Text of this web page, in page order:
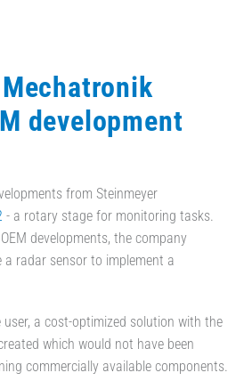
development
from Steinmeyer
- a rotary stage for monitoring tasks.
developments, the company
a radar sensor to implement a
user, a cost-optimized solution with the
which would not have been
commercially available components.